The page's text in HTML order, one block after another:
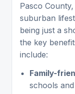
Pasco
suburban
being just a
the key
include:
Family-
schools